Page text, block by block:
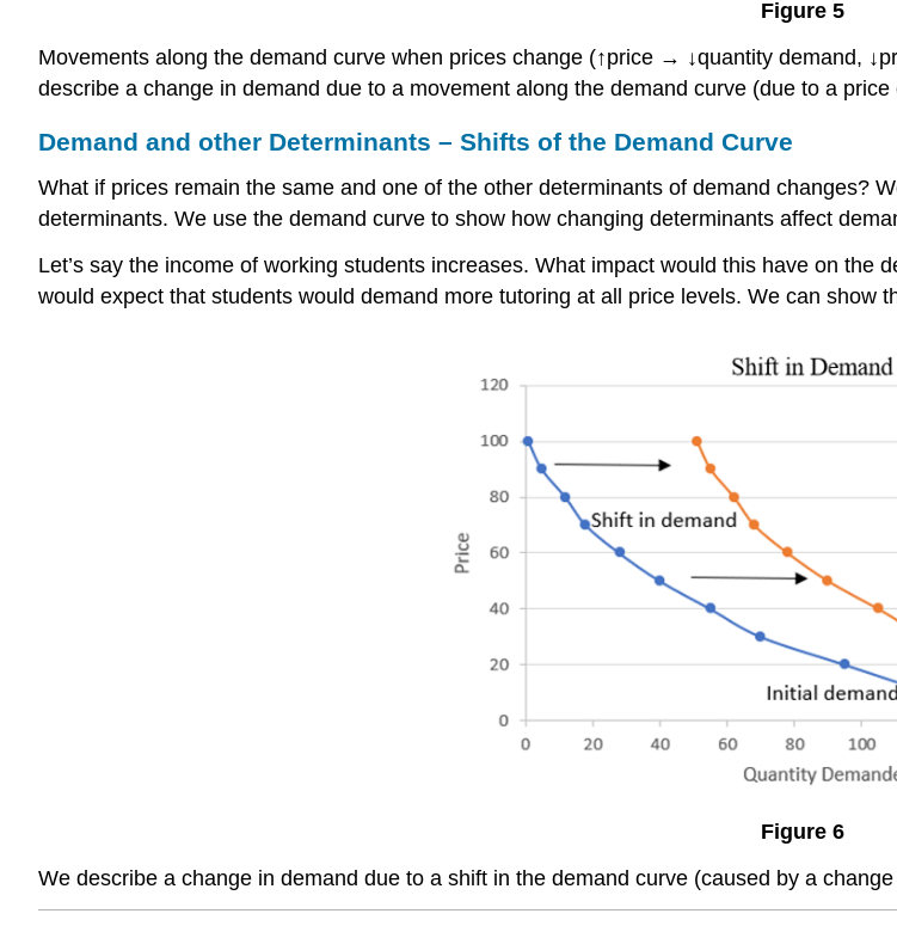
Figure 5
Movements along the demand curve when prices change (↑price → ↓quantity demand,
describe a change in demand due to a movement along the demand curve (due to a price
Demand and other Determinants – Shifts of the Demand Curve
What if prices remain the same and one of the other determinants of demand changes?
determinants. We use the demand curve to show how changing determinants affect
Let’s say the income of working students increases. What impact would this have on the
would expect that students would demand more tutoring at all price levels. We can show
Figure 6
We describe a change in demand due to a shift in the demand curve (caused by a